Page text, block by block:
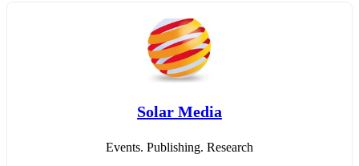
Solar Media
Events. Publishing. Research